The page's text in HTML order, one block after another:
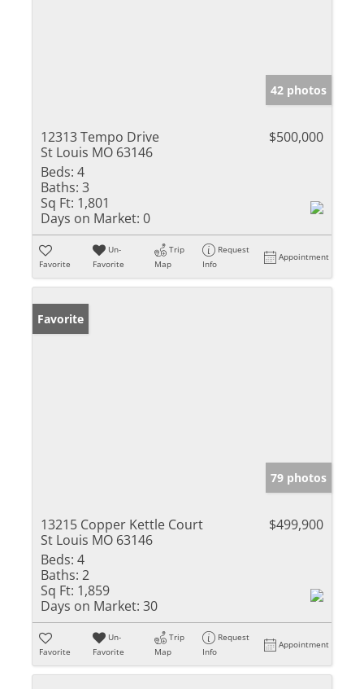
42 photos
12313 Tempo Drive
St Louis MO 63146
$500,000
Beds: 4
Baths: 3
Sq Ft: 1,801
Days on Market: 0
Favorite
Un-
Favorite
Trip
Map
Request
Info
Appointment
Favorite
79 photos
13215 Copper Kettle Court
St Louis MO 63146
$499,900
Beds: 4
Baths: 2
Sq Ft: 1,859
Days on Market: 30
Favorite
Un-
Favorite
Trip
Map
Request
Info
Appointment